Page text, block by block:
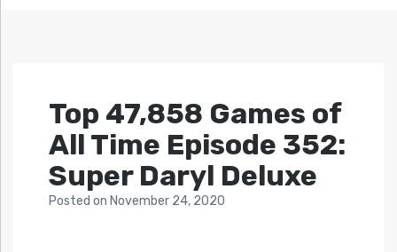
Top 47,858 Games of
All Time Episode 352:
Super Daryl Deluxe
Posted on November 24, 2020